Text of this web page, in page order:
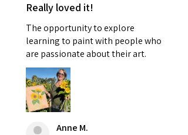
Really loved it!
The opportunity to explore
learning to paint with people who
are passionate about their art.
Anne M.